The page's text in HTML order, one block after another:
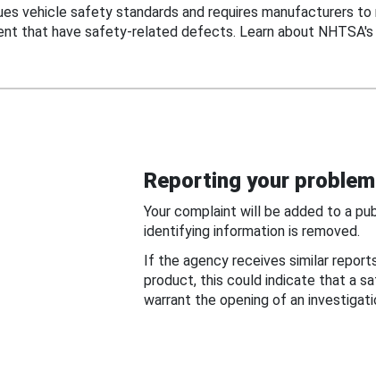
vehicle safety standards and requires manufacturers
that have safety-related defects. Learn about NHTSA's
Reporting your
Your complaint will be added to a
identifying information is removed.
If the agency receives similar
product, this could indicate that a
warrant the opening of an